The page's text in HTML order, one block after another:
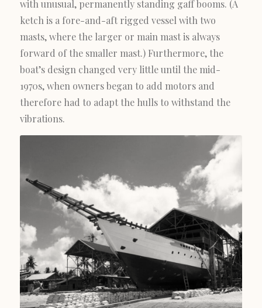
with unusual, permanently standing gaff booms. (A
ketch is a fore-and-aft rigged vessel with two
masts, where the larger or main mast is always
forward of the smaller mast.) Furthermore, the
boat’s design changed very little until the mid-
1970s, when owners began to add motors and
therefore had to adapt the hulls to withstand the
vibrations.